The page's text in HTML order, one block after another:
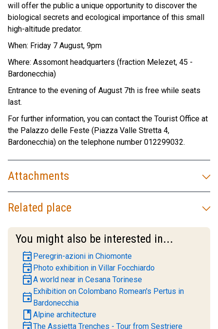
will offer the public a unique opportunity to discover the
biological secrets and ecological importance of this small
high-altitude predator.
When: Friday 7 August, 9pm
Where: Assomont headquarters (fraction Melezet, 45 -
Bardonecchia)
Entrance to the evening of August 7th is free while seats
last.
For further information, you can contact the Tourist Office at
the Palazzo delle Feste (Piazza Valle Stretta 4,
Bardonecchia) on the telephone number 012299032.
Attachments
Related place
You might also be interested in...
event Peregrin-azioni in Chiomonte
event Photo exhibition in Villar Focchiardo
eventA world near in Cesana Torinese
event Exhibition on Colombano Romean's Pertus in
Bardonecchia
book Alpine architecture
The Assietta Trenches - Tour from Sestriere